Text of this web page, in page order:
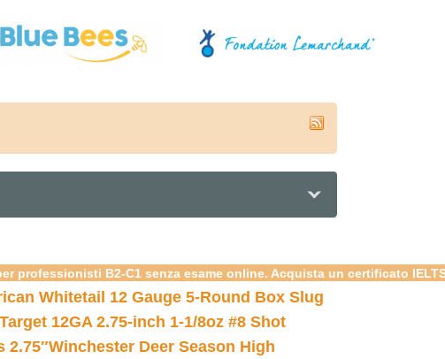
professionisti B2-C1 senza esame online. Acquista un certificato
Whitetail 12 Gauge 5-Round Box Slug
12GA 2.75-inch 1-1/8oz #8 Shot
2.75″Winchester Deer Season High